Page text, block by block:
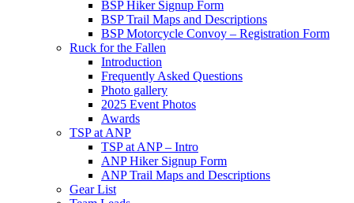
BSP Hiker Signup Form
BSP Trail Maps and Descriptions
BSP Motorcycle Convoy – Registration Form
Ruck for the Fallen
Introduction
Frequently Asked Questions
Photo gallery
2025 Event Photos
Awards
TSP at ANP
TSP at ANP – Intro
ANP Hiker Signup Form
ANP Trail Maps and Descriptions
Gear List